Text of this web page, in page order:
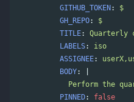
GITHUB_TOKEN :
$
GH_REPO:
$
TITLE:
Quarterly
LABELS:
iso
ASSIGNEE:
BODY:
Perform the
PINNED: false